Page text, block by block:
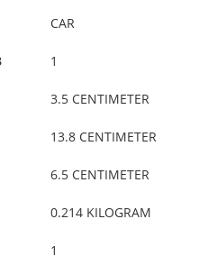
CAR
1
3.5 CENTIMETER
13.8 CENTIMETER
6.5 CENTIMETER
0.214 KILOGRAM
1